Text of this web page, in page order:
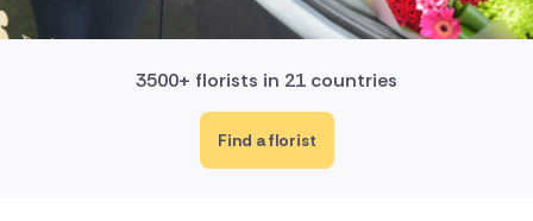
3500+ florists in 21 countries
Find a florist